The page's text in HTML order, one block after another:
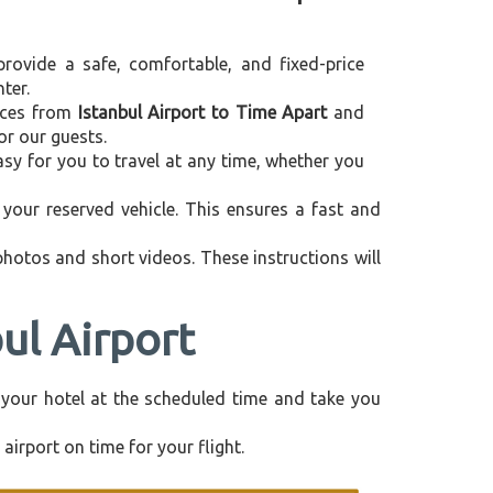
a safe, comfortable, and fixed-price
from Istanbul Airport to Time Apartand
our guests.
for you to travel at any time, whether you
reserved vehicle. This ensures a fast and
and short videos. These instructions will
Airport
hotel at the scheduled time and take you
airport on time for your flight.